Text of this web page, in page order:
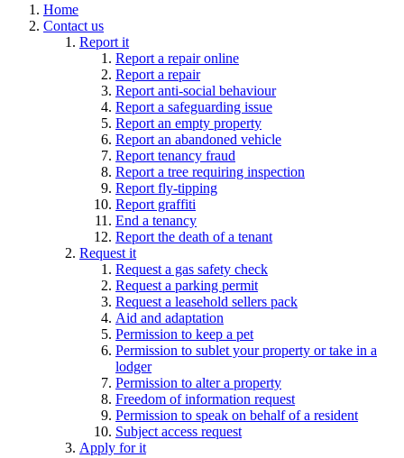
Home
Contact us
Report it
Report a repair online
Report a repair
Report anti-social behaviour
Report a safeguarding issue
Report an empty property
Report an abandoned vehicle
Report tenancy fraud
Report a tree requiring inspection
Report fly-tipping
Report graffiti
End a tenancy
Report the death of a tenant
Request it
Request a gas safety check
Request a parking permit
Request a leasehold sellers pack
Aid and adaptation
Permission to keep a pet
Permission to sublet your property or take in a
lodger
Permission to alter a property
Freedom of information request
Permission to speak on behalf of a resident
Subject access request
Apply for it